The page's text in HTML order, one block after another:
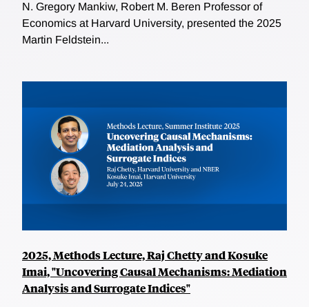
N. Gregory Mankiw, Robert M. Beren Professor of
Economics at Harvard University, presented the 2025
Martin Feldstein...
2025, Methods Lecture, Raj Chetty and Kosuke
Imai, "Uncovering Causal Mechanisms: Mediation
Analysis and Surrogate Indices"